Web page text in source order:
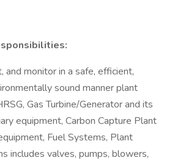
and monitor in a safe, efficient,
sound manner plant
Gas Turbine/Generator and its
equipment, Carbon Capture Plant
Fuel Systems, Plant
includes valves, pumps, blowers,